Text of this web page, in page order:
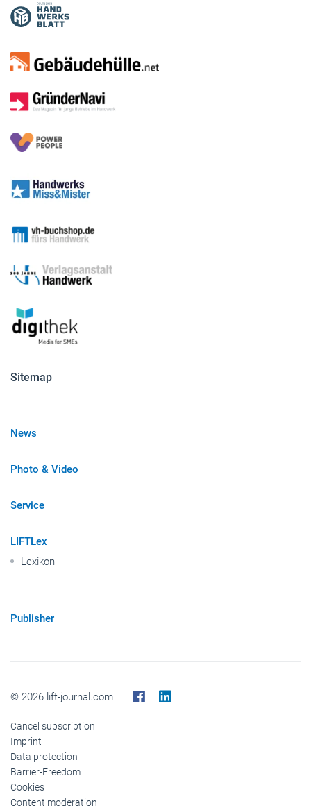
Sitemap
News
Photo & Video
Service
LIFTLex
Lexikon
Publisher
© 2026 lift-journal.com
Cancel subscription
Imprint
Data protection
Barrier-Freedom
Cookies
Content moderation